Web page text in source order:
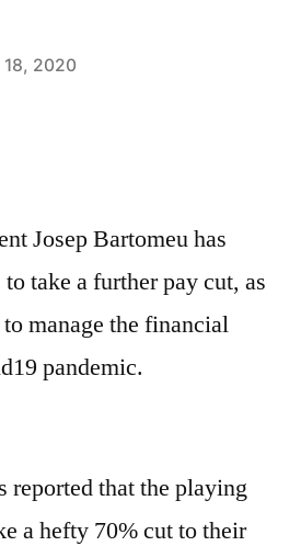
18, 2020
Josep Bartomeu has
take a further pay cut, as
manage the financial
pandemic.
reported that the playing
a hefty 70% cut to their